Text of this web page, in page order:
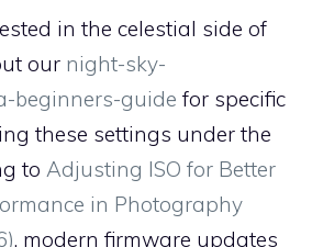
in the celestial side of
our night-sky-
beginners-guide for specific
these settings under the
to Adjusting ISO for Better
in Photography
, modern firmware updates